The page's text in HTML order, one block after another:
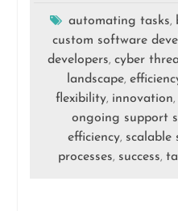
automating tasks,
custom software
developers, cyber
landscape,
flexibility, innovation,
ongoing support
efficiency, scalable
processes, success,